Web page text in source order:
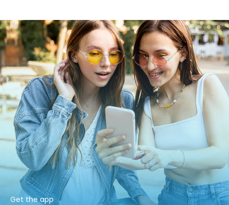
Get the app